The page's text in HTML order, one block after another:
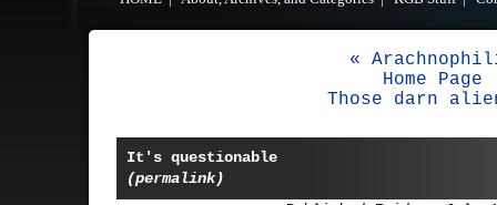
«
Home Page
Those darn
It's questionable
(permalink)